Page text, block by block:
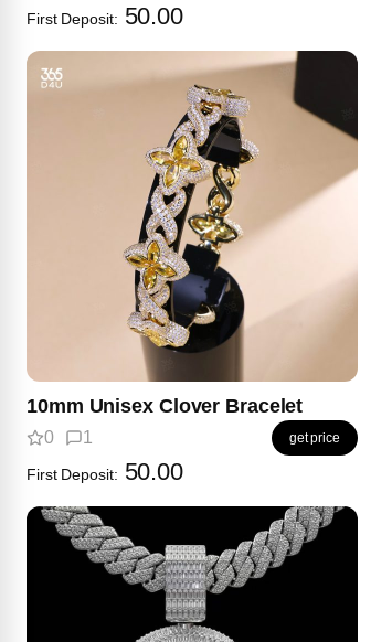
First Deposit: 50.00
10mm Unisex Clover Bracelet
0 1 get price
First Deposit: 50.00